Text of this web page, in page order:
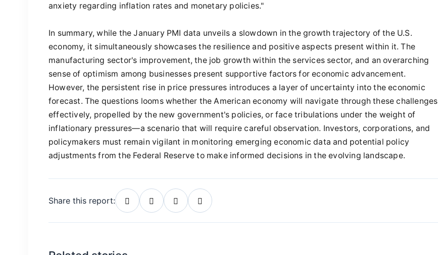
anxiety regarding inflation rates and monetary policies."
In summary, while the January PMI data unveils a slowdown in the growth trajectory of the U.S.
economy, it simultaneously showcases the resilience and positive aspects present within it. The
manufacturing sector's improvement, the job growth within the services sector, and an overarching
sense of optimism among businesses present supportive factors for economic advancement.
However, the persistent rise in price pressures introduces a layer of uncertainty into the economic
forecast. The questions looms whether the American economy will navigate through these challenges
effectively, propelled by the new government's policies, or face tribulations under the weight of
inflationary pressures—a scenario that will require careful observation. Investors, corporations, and
policymakers must remain vigilant in monitoring emerging economic data and potential policy
adjustments from the Federal Reserve to make informed decisions in the evolving landscape.
Share this report: